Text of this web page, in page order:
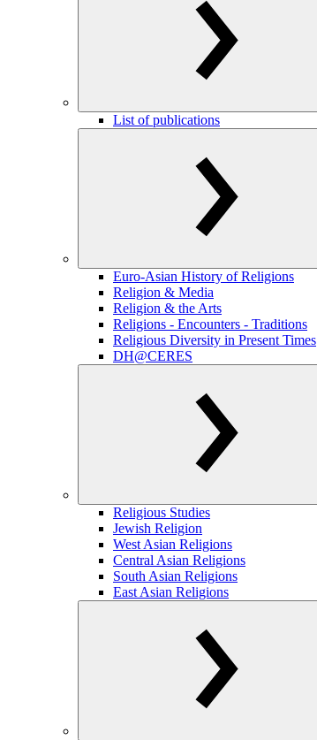
List of publications
Euro-Asian History of Religions
Religion & Media
Religion & the Arts
Religions - Encounters - Traditions
Religious Diversity in Present Times
DH@CERES
Religious Studies
Jewish Religion
West Asian Religions
Central Asian Religions
South Asian Religions
East Asian Religions